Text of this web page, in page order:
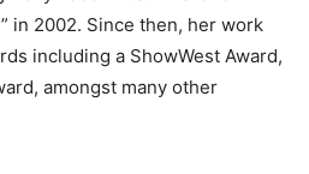
in 2002. Since then, her work
including a ShowWest Award,
amongst many other